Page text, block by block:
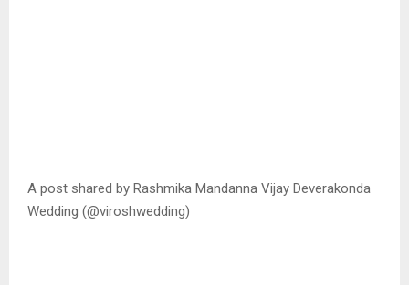
A post shared by Rashmika Mandanna Vijay Deverakonda
Wedding (@viroshwedding)